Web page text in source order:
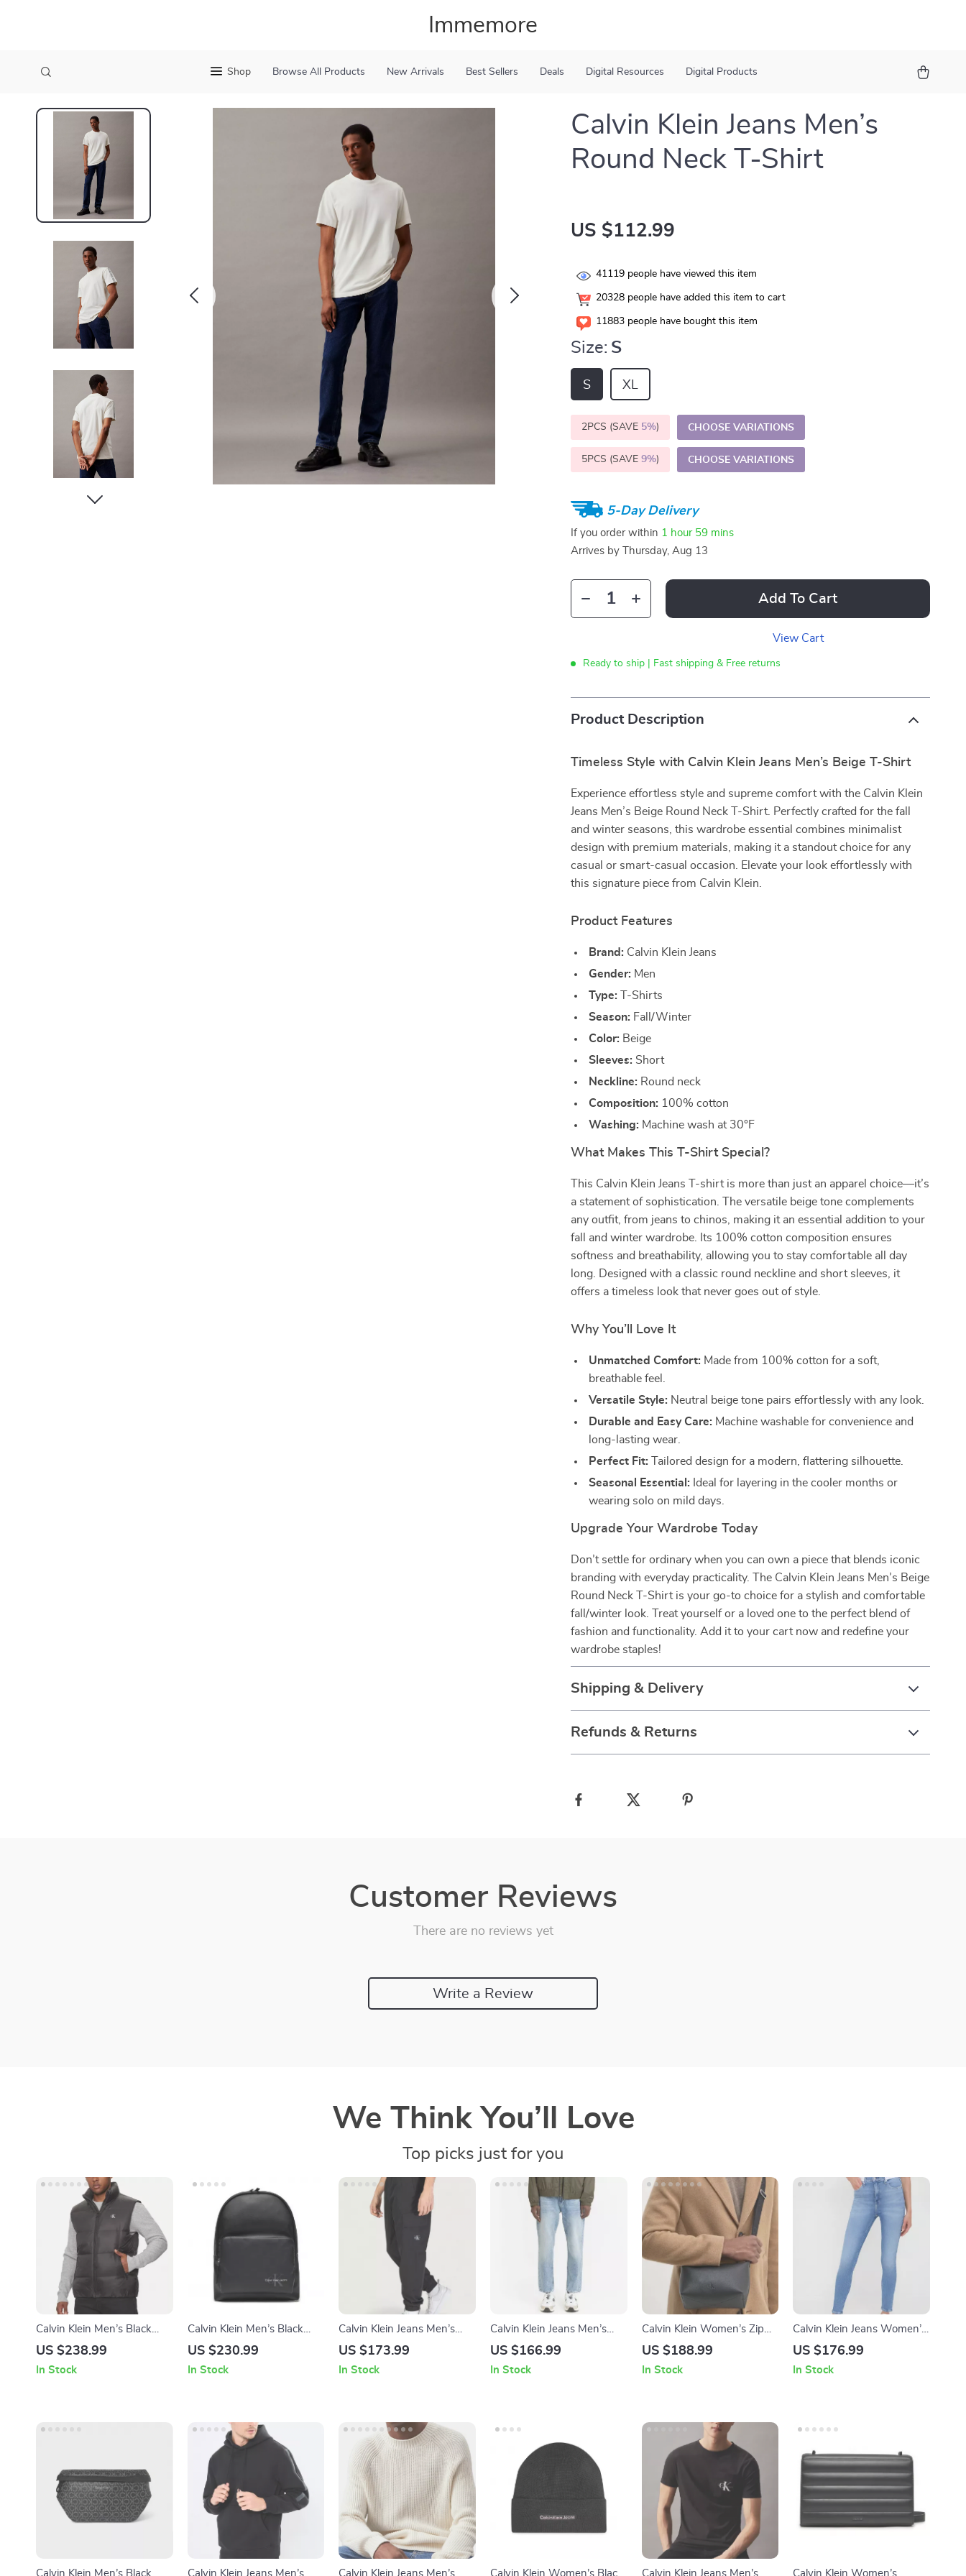
Immemore
Shop Browse All Products New Arrivals Best Sellers Deals Digital Resources Digital Products
Calvin Klein Jeans Men’s
Round Neck T-Shirt
US $112.99
41119 people have viewed this item
20328 people have added this item to cart
11883 people have bought this item
Size: S
S XL
2PCS (SAVE 5%) CHOOSE VARIATIONS
5PCS (SAVE9%) CHOOSE VARIATIONS
5-Day Delivery
If you order within 1 hour 59 mins
Arrives by
Thursday, Aug 13
Add To Cart
View Cart
Ready to ship | Fast shipping & Free returns
Product Description
Timeless Style with Calvin Klein Jeans Men’s Beige T-Shirt
Experience effortless style and supreme comfort with the Calvin Klein
Jeans Men’s Beige Round Neck T-Shirt. Perfectly crafted for the fall
and winter seasons, this wardrobe essential combines minimalist
design with premium materials, making it a standout choice for any
casual or smart-casual occasion. Elevate your look effortlessly with
this signature piece from Calvin Klein.
Product Features
Brand: Calvin Klein Jeans
Gender: Men
Type: T-Shirts
Season: Fall/Winter
Color: Beige
Sleeves: Short
Neckline: Round neck
Composition: 100% cotton
Washing: Machine wash at 30°F
What Makes This T-Shirt Special?
This Calvin Klein Jeans T-shirt is more than just an apparel choice—it’s
a statement of sophistication. The versatile beige tone complements
any outfit, from jeans to chinos, making it an essential addition to your
fall and winter wardrobe. Its 100% cotton composition ensures
softness and breathability, allowing you to stay comfortable all day
long. Designed with a classic round neckline and short sleeves, it
offers a timeless look that never goes out of style.
Why You’ll Love It
Unmatched Comfort: Made from 100% cotton for a soft,
breathable feel.
Versatile Style: Neutral beige tone pairs effortlessly with any look.
Durable and Easy Care: Machine washable for convenience and
long-lasting wear.
Perfect Fit: Tailored design for a modern, flattering silhouette.
Seasonal Essential: Ideal for layering in the cooler months or
wearing solo on mild days.
Upgrade Your Wardrobe Today
Don’t settle for ordinary when you can own a piece that blends iconic
branding with everyday practicality. The Calvin Klein Jeans Men’s Beige
Round Neck T-Shirt is your go-to choice for a stylish and comfortable
fall/winter look. Treat yourself or a loved one to the perfect blend of
fashion and functionality. Add it to your cart now and redefine your
wardrobe staples!
Shipping & Delivery
Refunds & Returns
Customer Reviews
There are no reviews yet
Write a Review
We Think You’ll Love
Top picks just for you
Calvin Klein Men’s Black
Sleeveless Gilet
US $238.99
In Stock
Calvin Klein Men’s Black
Backpack
US $230.99
In Stock
Calvin Klein Jeans Men’s
Black Trousers
US $173.99
In Stock
Calvin Klein Jeans Men’s
Light Blue Cotton Jeans
US $166.99
In Stock
Calvin Klein Women’s Zip
Closure Plain Tote Bag
US $188.99
In Stock
Calvin Klein Jeans Women’s
Worn-Out Effect Skinny
US $176.99
In Stock
Calvin Klein Men’s Black Calvin Klein Jeans Men’s Calvin Klein Jeans Men’s Calvin Klein Women’s Black Calvin Klein Jeans Men’s Calvin Klein Women’s